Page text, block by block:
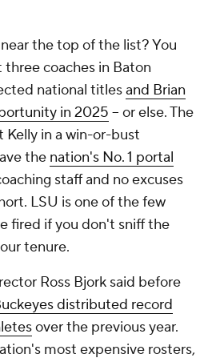
the top of the list? You
coaches in Baton
national titlesand Brian
in 2025 -- or else. The
Kelly in a win-or-bust
the nation's No. 1 portal
staff and no excuses
LSU is one of the few
fired if you don't sniff the
tenure.
Ross Bjork said before
distributed record
over the previous year.
most expensive rosters,